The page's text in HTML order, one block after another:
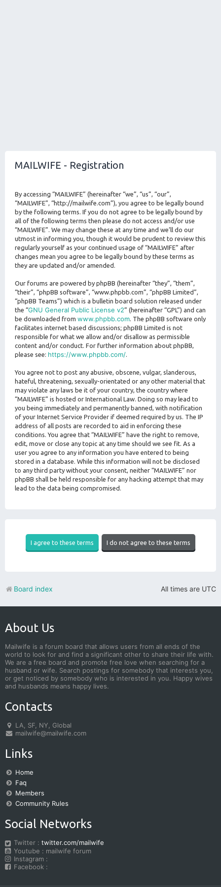
MAILWIFE - Registration
By accessing “MAILWIFE” (hereinafter “we”, “us”, “our”,
“MAILWIFE”, “http://mailwife.com”), you agree to be legally bound
by the following terms. If you do not agree to be legally bound by
all of the following terms then please do not access and/or use
“MAILWIFE”. We may change these at any time and we’ll do our
utmost in informing you, though it would be prudent to review this
regularly yourself as your continued usage of “MAILWIFE” after
changes mean you agree to be legally bound by these terms as
they are updated and/or amended.
Our forums are powered by phpBB (hereinafter “they”, “them”,
“their”, “phpBB software”, “www.phpbb.com”, “phpBB Limited”,
“phpBB Teams”) which is a bulletin board solution released under
the “GNU General Public License v2” (hereinafter “GPL”) and can
be downloaded from www.phpbb.com. The phpBB software only
facilitates internet based discussions; phpBB Limited is not
responsible for what we allow and/or disallow as permissible
content and/or conduct. For further information about phpBB,
please see: https://www.phpbb.com/.
You agree not to post any abusive, obscene, vulgar, slanderous,
hateful, threatening, sexually-orientated or any other material that
may violate any laws be it of your country, the country where
“MAILWIFE” is hosted or International Law. Doing so may lead to
you being immediately and permanently banned, with notification
of your Internet Service Provider if deemed required by us. The IP
address of all posts are recorded to aid in enforcing these
conditions. You agree that “MAILWIFE” have the right to remove,
edit, move or close any topic at any time should we see fit. As a
user you agree to any information you have entered to being
stored in a database. While this information will not be disclosed
to any third party without your consent, neither “MAILWIFE” nor
phpBB shall be held responsible for any hacking attempt that may
lead to the data being compromised.
All times are UTC
Board index
About Us
Mailwife is a forum board that allows users from all ends of the
world to look for and find a significant other to share their life with.
We are a free board and promote free love when searching for a
husband or wife. Search postings for somebody that interests you,
or get noticed by somebody who is interested in you. Happy wives
and husbands means happy lives.
Contacts
LA, SF, NY, Global
mailwife@mailwife.com
Links
Home
Faq
Members
Community Rules
Social Networks
Twitter : twitter.com/mailwife
Youtube : mailwife forum
Instagram :
Facebook :